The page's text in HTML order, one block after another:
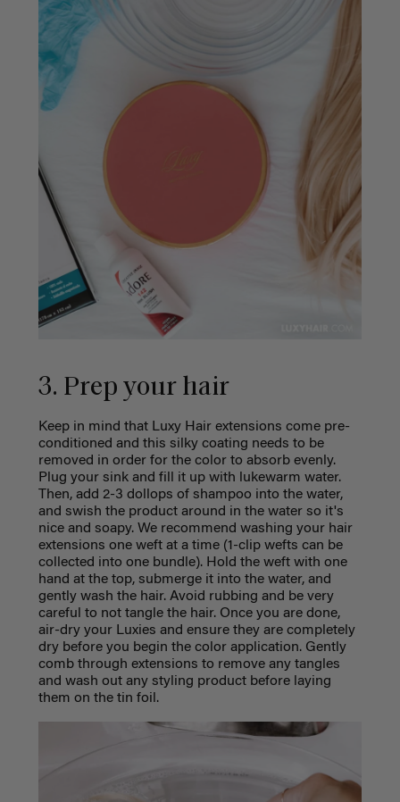
3. Prep your hair
Keep in mind that Luxy Hair extensions come pre-
conditioned and this silky coating needs to be
removed in order for the color to absorb evenly.
Plug your sink and fill it up with lukewarm water.
Then, add 2-3 dollops of shampoo into the water,
and swish the product around in the water so it's
nice and soapy. We recommend washing your hair
extensions one weft at a time (1-clip wefts can be
collected into one bundle). Hold the weft with one
hand at the top, submerge it into the water, and
gently wash the hair. Avoid rubbing and be very
careful to not tangle the hair. Once you are done,
air-dry your Luxies and ensure they are completely
dry before you begin the color application. Gently
comb through extensions to remove any tangles
and wash out any styling product before laying
them on the tin foil.